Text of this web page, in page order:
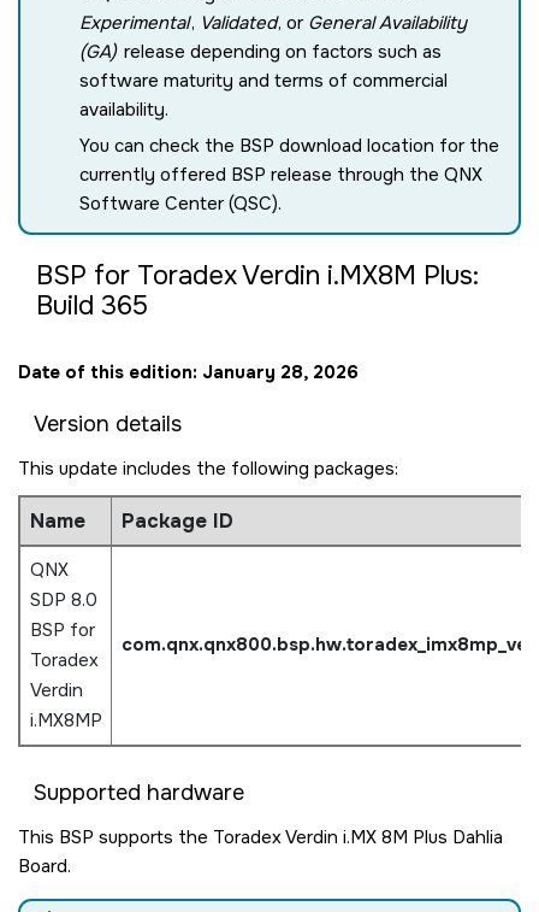
Experimental, Validated, or General Availability
(GA) release depending on factors such as
software maturity and terms of commercial
availability.
You can check the BSP download location for the
currently offered BSP release through the QNX
Software Center (QSC).
BSP for Toradex Verdin i.MX8M Plus:
Build 365
Date of this edition: January 28, 2026
Version details
This update includes the following packages:
Name Package ID
QNX
SDP 8.0
BSP for
Toradex
Verdin
i.MX8MP
com.qnx.qnx800.bsp.hw.
Supported hardware
This BSP supports the Toradex Verdin i.MX 8M Plus Dahlia
Board.